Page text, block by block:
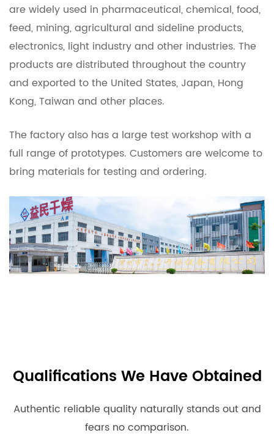
are widely used in pharmaceutical, chemical, food,
feed, mining, agricultural and sideline products,
electronics, light industry and other industries. The
products are distributed throughout the country
and exported to the United States, Japan, Hong
Kong, Taiwan and other places.
The factory also has a large test workshop with a
full range of prototypes. Customers are welcome to
bring materials for testing and ordering.
Qualifications We Have Obtained
Authentic reliable quality naturally stands out and
fears no comparison.